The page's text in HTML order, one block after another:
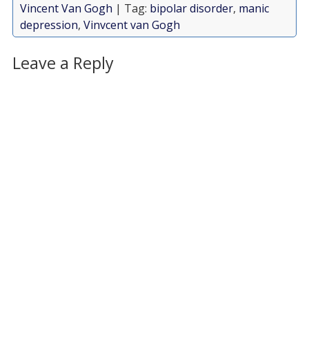
Vincent Van Gogh | Tag: bipolar disorder, manic
depression, Vinvcent van Gogh
Leave a Reply